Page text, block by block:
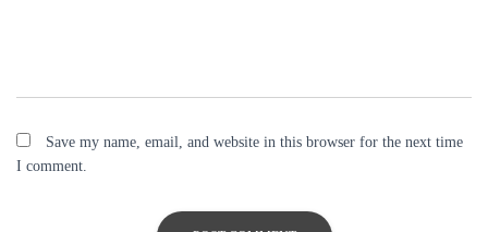
Save my name, email, and website in this browser for the next time
I comment.